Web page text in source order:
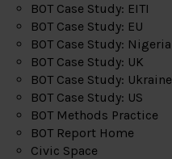
BOT Case Study: EITI
BOT Case Study: EU
BOT Case Study: Nigeria
BOT Case Study: UK
BOT Case Study: Ukraine
BOT Case Study: US
BOT Methods Practice
BOT Report Home
Civic Space